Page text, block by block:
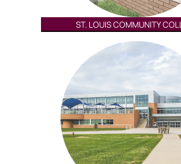
ST. LOUIS COMMUNITY